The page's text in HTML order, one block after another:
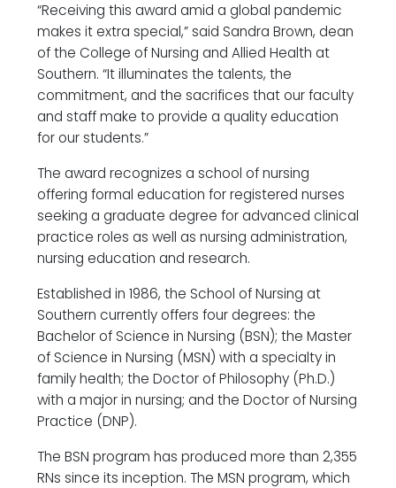
“Receiving this award amid a global pandemic
makes it extra special,” said Sandra Brown, dean
of the College of Nursing and Allied Health at
Southern. “It illuminates the talents, the
commitment, and the sacrifices that our faculty
and staff make to provide a quality education
for our students.”
The award recognizes a school of nursing
offering formal education for registered nurses
seeking a graduate degree for advanced clinical
practice roles as well as nursing administration,
nursing education and research.
Established in 1986, the School of Nursing at
Southern currently offers four degrees: the
Bachelor of Science in Nursing (BSN); the Master
of Science in Nursing (MSN) with a specialty in
family health; the Doctor of Philosophy (Ph.D.)
with a major in nursing; and the Doctor of Nursing
Practice (DNP).
The BSN program has produced more than 2,355
RNs since its inception. The MSN program, which